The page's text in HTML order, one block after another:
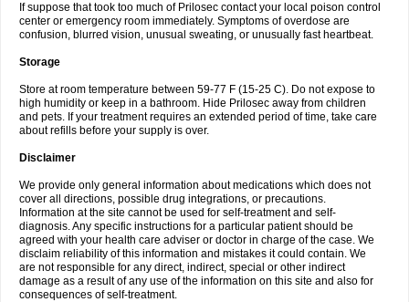
If suppose that took too much of Prilosec contact your local poison control
center or emergency room immediately. Symptoms of overdose are
confusion, blurred vision, unusual sweating, or unusually fast heartbeat.
Storage
Store at room temperature between 59-77 F (15-25 C). Do not expose to
high humidity or keep in a bathroom. Hide Prilosec away from children
and pets. If your treatment requires an extended period of time, take care
about refills before your supply is over.
Disclaimer
We provide only general information about medications which does not
cover all directions, possible drug integrations, or precautions.
Information at the site cannot be used for self-treatment and self-
diagnosis. Any specific instructions for a particular patient should be
agreed with your health care adviser or doctor in charge of the case. We
disclaim reliability of this information and mistakes it could contain. We
are not responsible for any direct, indirect, special or other indirect
damage as a result of any use of the information on this site and also for
consequences of self-treatment.